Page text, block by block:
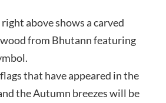
above shows a carved
from Bhutann featuring
that have appeared in the
the Autumn breezes will be